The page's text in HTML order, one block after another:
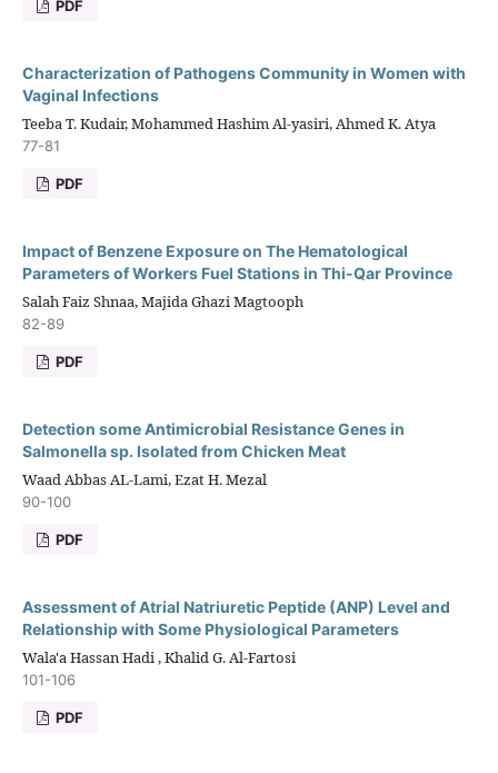
PDF
Characterization of Pathogens Community in Women with
Vaginal Infections
Teeba T. Kudair, Mohammed Hashim Al-yasiri, Ahmed K. Atya
77-81
PDF
Impact of Benzene Exposure on The Hematological
Parameters of Workers Fuel Stations in Thi-Qar Province
Salah Faiz Shnaa, Majida Ghazi Magtooph
82-89
PDF
Detection some Antimicrobial Resistance Genes in
Salmonella sp. Isolated from Chicken Meat
Waad Abbas AL-Lami, Ezat H. Mezal
90-100
PDF
Assessment of Atrial Natriuretic Peptide (ANP) Level and
Relationship with Some Physiological Parameters
Wala'a Hassan Hadi , Khalid G. Al-Fartosi
101-106
PDF